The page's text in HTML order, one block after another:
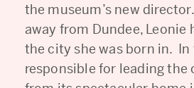
the museum’s new
away from Dundee, Leonie
the city she was born in. In
responsible for leading the